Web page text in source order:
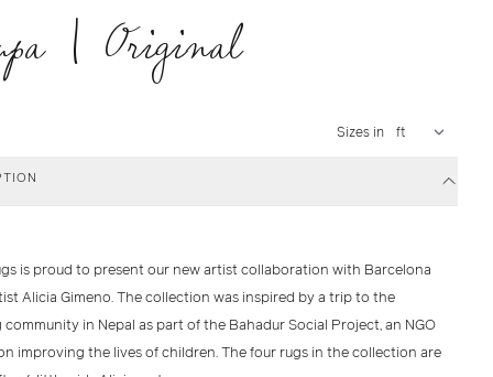
| Original
Sizes in
is proud to present our new artist collaboration with Barcelona
Alicia Gimeno. The collection was inspired by a trip to the
community in Nepal as part of the Bahadur Social Project, an NGO
improving the lives of children. The four rugs in the collection are